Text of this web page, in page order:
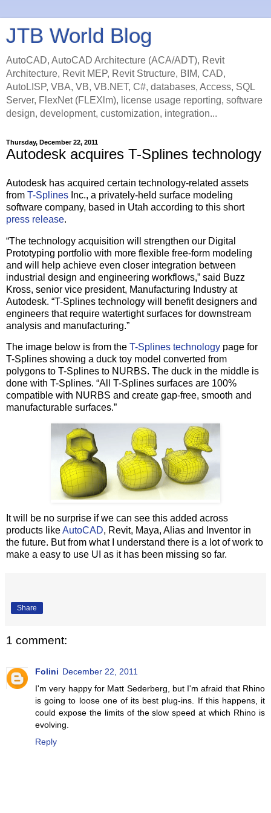
JTB World Blog
AutoCAD, AutoCAD Architecture (ACA/ADT), Revit
Architecture, Revit MEP, Revit Structure, BIM, CAD,
AutoLISP, VBA, VB, VB.NET, C#, databases, Access, SQL
Server, FlexNet (FLEXlm), license usage reporting, software
design, development, customization, integration...
Thursday, December 22, 2011
Autodesk acquires T-Splines technology
Autodesk has acquired certain technology-related assets
from T-Splines Inc., a privately-held surface modeling
software company, based in Utah according to this short
press release.
“The technology acquisition will strengthen our Digital
Prototyping portfolio with more flexible free-form modeling
and will help achieve even closer integration between
industrial design and engineering workflows,” said Buzz
Kross, senior vice president, Manufacturing Industry at
Autodesk. “T-Splines technology will benefit designers and
engineers that require watertight surfaces for downstream
analysis and manufacturing.”
The image below is from the T-Splines technology page for
T-Splines showing a duck toy model converted from
polygons to T-Splines to NURBS. The duck in the middle is
done with T-Splines. “All T-Splines surfaces are 100%
compatible with NURBS and create gap-free, smooth and
manufacturable surfaces.”
It will be no surprise if we can see this added across
products likeAutoCAD, Revit, Maya, Alias and Inventor in
the future. But from what I understand there is a lot of work to
make a easy to use UI as it has been missing so far.
Share
1 comment:
Folini December 22, 2011
I'm very happy for Matt Sederberg, but I'm afraid that Rhino
is going to loose one of its best plug-ins. If this happens, it
could expose the limits of the slow speed at which Rhino is
evolving.
Reply